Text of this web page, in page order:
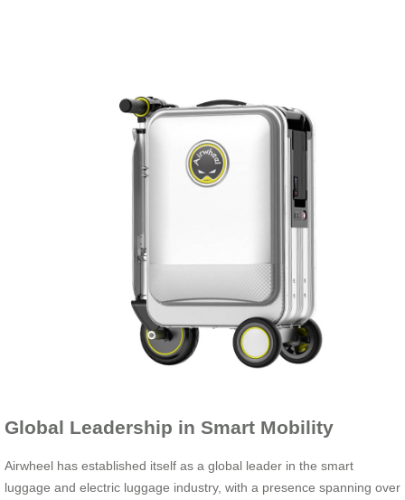
Global Leadership in Smart Mobility
Airwheel has established itself as a global leader in the smart
luggage and electric luggage industry, with a presence spanning over